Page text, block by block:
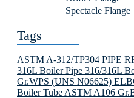
Spectacle Flange
Tags
ASTM A-312/TP304 PIPE
316L Boiler Pipe 316/316L
Gr.WPS (UNS N06625)
Boiler Tube ASTM A106